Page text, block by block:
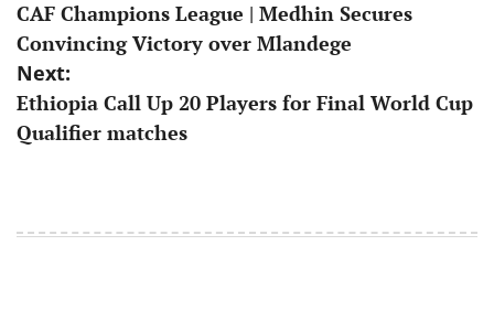
navigation
CAF Champions League | Medhin Secures
Convincing Victory over Mlandege
Next:
Ethiopia Call Up 20 Players for Final World Cup
Qualifier matches